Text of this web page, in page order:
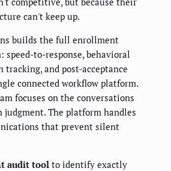
can't keep up.
builds the full enrollment
speed-to-response, behavioral
and post-acceptance
connected workflow platform.
focuses on the conversations
The platform handles
that prevent silent
audit tool to identify exactly